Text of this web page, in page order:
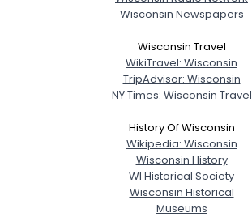
Wisconsin Newspapers
Wisconsin Travel
WikiTravel: Wisconsin
TripAdvisor: Wisconsin
NY Times: Wisconsin Travel
History Of Wisconsin
Wikipedia: Wisconsin
Wisconsin History
WI Historical Society
Wisconsin Historical
Museums